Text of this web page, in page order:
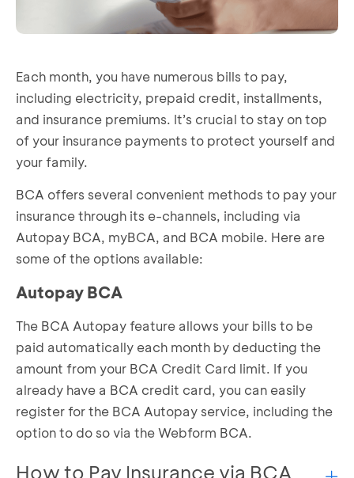
Each month, you have numerous bills to pay,
including electricity, prepaid credit, installments,
and insurance premiums. It’s crucial to stay on top
of your insurance payments to protect yourself and
your family.
BCA offers several convenient methods to pay your
insurance through its e-channels, including via
Autopay BCA, myBCA, and BCA mobile. Here are
some of the options available:
Autopay BCA
The BCA Autopay feature allows your bills to be
paid automatically each month by deducting the
amount from your BCA Credit Card limit. If you
already have a BCA credit card, you can easily
register for the BCA Autopay service, including the
option to do so via theWebform BCA.
How to Pay Insurance via BCA